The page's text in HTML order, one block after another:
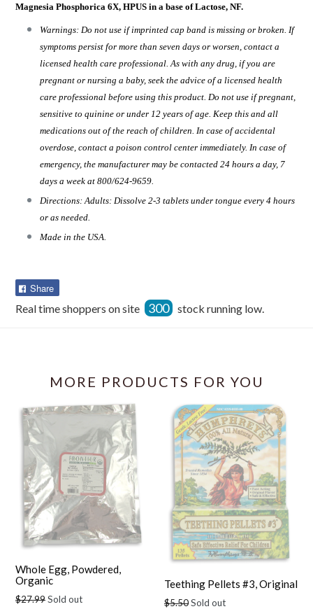
Magnesia Phosphorica 6X, HPUS in a base of Lactose, NF.
Warnings: Do not use if imprinted cap band is missing or broken. If
symptoms persist for more than seven days or worsen, contact a
licensed health care professional. As with any drug, if you are
pregnant or nursing a baby, seek the advice of a licensed health
care professional before using this product. Do not use if pregnant,
sensitive to quinine or under 12 years of age. Keep this and all
medications out of the reach of children. In case of accidental
overdose, contact a poison control center immediately. In case of
emergency, the manufacturer may be contacted 24 hours a day, 7
days a week at 800/624-9659.
Directions: Adults: Dissolve 2-3 tablets under tongue every 4 hours
or as needed.
Made in the USA.
Share
Facebook
Real time shoppers on site 300 stock running low.
MORE PRODUCTS FOR YOU
Whole Egg, Powdered,
Organic
Regular
$27.99Sold out
Teething Pellets #3, Original
Regular
$5.50Sold out